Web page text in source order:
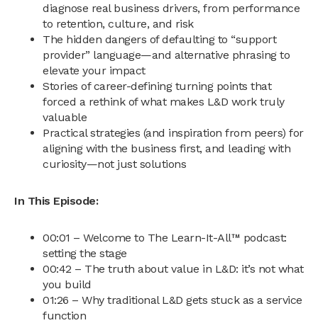
diagnose real business drivers, from performance
to retention, culture, and risk
The hidden dangers of defaulting to “support
provider” language—and alternative phrasing to
elevate your impact
Stories of career-defining turning points that
forced a rethink of what makes L&D work truly
valuable
Practical strategies (and inspiration from peers) for
aligning with the business first, and leading with
curiosity—not just solutions
In This Episode:
00:01 – Welcome to The Learn-It-All™ podcast:
setting the stage
00:42 – The truth about value in L&D: it’s not what
you build
01:26 – Why traditional L&D gets stuck as a service
function